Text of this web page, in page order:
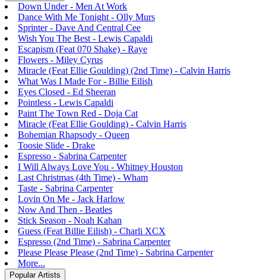
Down Under - Men At Work
Dance With Me Tonight - Olly Murs
Sprinter - Dave And Central Cee
Wish You The Best - Lewis Capaldi
Escapism (Feat 070 Shake) - Raye
Flowers - Miley Cyrus
Miracle (Feat Ellie Goulding) (2nd Time) - Calvin Harris
What Was I Made For - Billie Eilish
Eyes Closed - Ed Sheeran
Pointless - Lewis Capaldi
Paint The Town Red - Doja Cat
Miracle (Feat Ellie Goulding) - Calvin Harris
Bohemian Rhapsody - Queen
Toosie Slide - Drake
Espresso - Sabrina Carpenter
I Will Always Love You - Whitney Houston
Last Christmas (4th Time) - Wham
Taste - Sabrina Carpenter
Lovin On Me - Jack Harlow
Now And Then - Beatles
Stick Season - Noah Kahan
Guess (Feat Billie Eilish) - Charli XCX
Espresso (2nd Time) - Sabrina Carpenter
Please Please Please (2nd Time) - Sabrina Carpenter
More...
Popular Artists